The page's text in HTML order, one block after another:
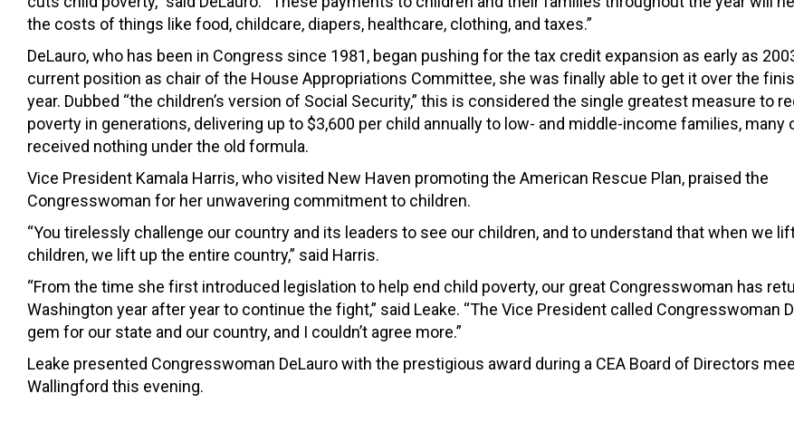
the costs of things like food, childcare, diapers, healthcare, clothing, and taxes.”
DeLauro, who has been in Congress since 1981, began pushing for the tax credit expansion as early as
current position as chair of the House Appropriations Committee, she was finally able to get it over the
year. Dubbed “the children’s version of Social Security,” this is considered the single greatest measure to
poverty in generations, delivering up to $3,600 per child annually to low- and middle-income families, many
received nothing under the old formula.
Vice President Kamala Harris, who visited New Haven promoting the American Rescue Plan, praised the
Congresswoman for her unwavering commitment to children.
“You tirelessly challenge our country and its leaders to see our children, and to understand that when we
children, we lift up the entire country,” said Harris.
“From the time she first introduced legislation to help end child poverty, our great Congresswoman has
Washington year after year to continue the fight,” said Leake. “The Vice President called Congresswoman
gem for our state and our country, and I couldn’t agree more.”
Leake presented Congresswoman DeLauro with the prestigious award during a CEA Board of Directors
Wallingford this evening.